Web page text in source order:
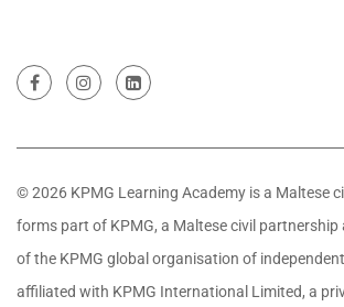
© 2026 KPMG Learning Academy is a Maltese
forms part of KPMG, a Maltese civil partnership
of the KPMG global organisation of
affiliated with KPMG International Limited, a